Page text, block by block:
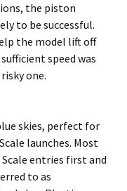
the piston
to be successful.
the model lift off
speed was
one.
skies, perfect for
launches. Most
entries first and
to as